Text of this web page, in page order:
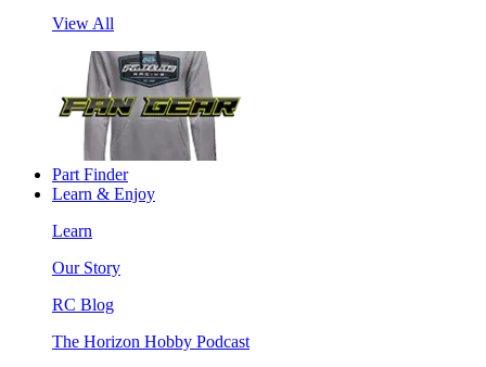
View All
Part Finder
Learn & Enjoy
Learn
Our Story
RC Blog
The Horizon Hobby Podcast